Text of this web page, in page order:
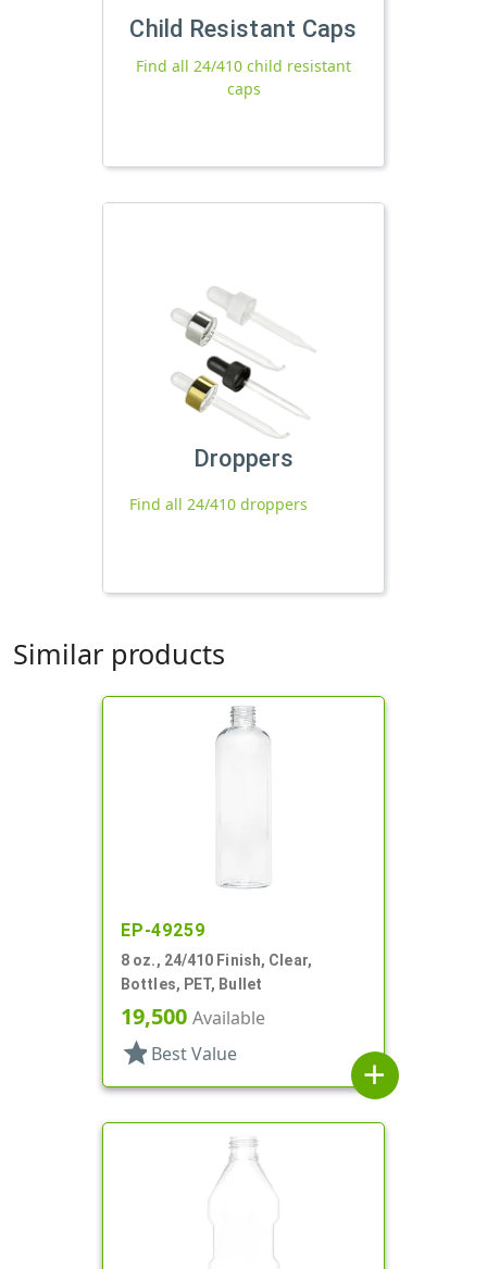
Child Resistant Caps
Find all 24/410 child resistant
caps
Droppers
Find all 24/410 droppers
Similar products
EP-49259
8 oz., 24/410 Finish, Clear,
Bottles, PET, Bullet
19,500 Available
star Best Value
add